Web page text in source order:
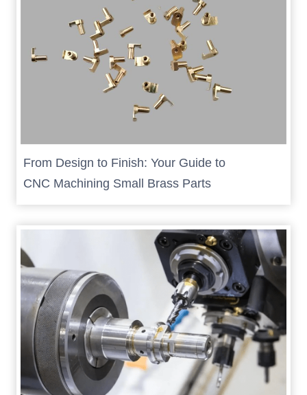
From Design to Finish: Your Guide to
CNC Machining Small Brass Parts